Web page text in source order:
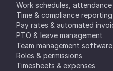
Work schedules, attendance
Time & compliance reporting
Pay rates & automated
PTO & leave management
Team management software
Roles & permissions
Timesheets & expenses